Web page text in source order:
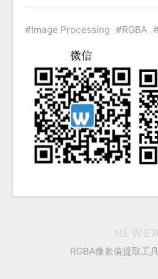
Image Processing RGBA
NEWER
RGBA像素值提取工